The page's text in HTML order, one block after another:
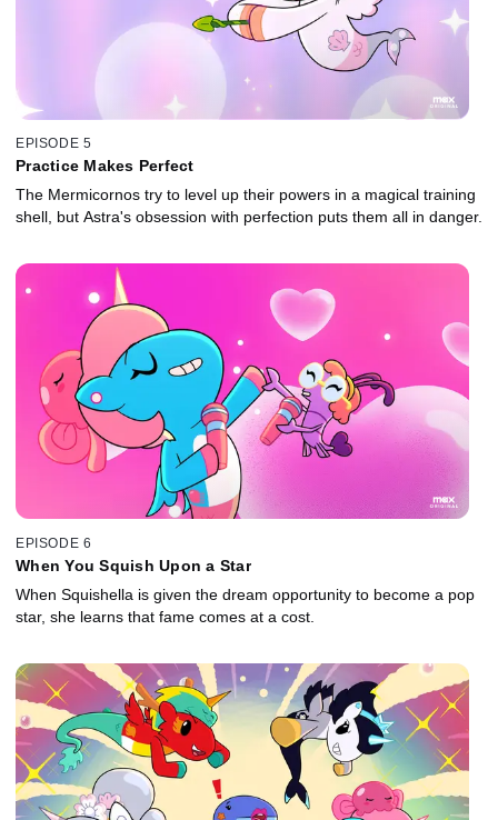
EPISODE 5
Practice Makes Perfect
The Mermicornos try to level up their powers in a magical training
shell, but Astra's obsession with perfection puts them all in danger.
EPISODE 6
When You Squish Upon a Star
When Squishella is given the dream opportunity to become a pop
star, she learns that fame comes at a cost.